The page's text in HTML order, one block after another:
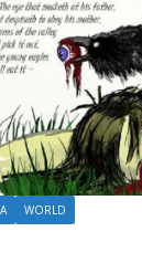
WORLD